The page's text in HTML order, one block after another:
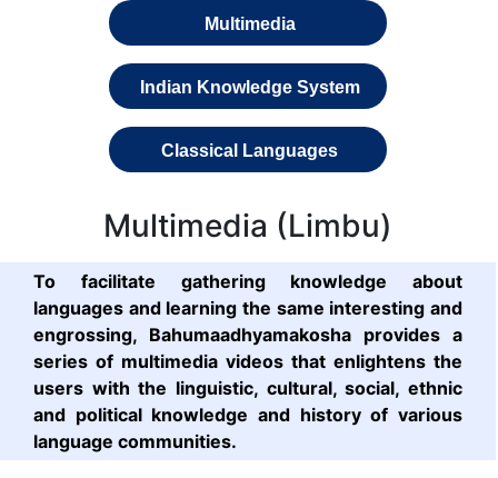
Multimedia
Indian Knowledge System
Classical Languages
Multimedia (Limbu)
To facilitate gathering knowledge about
languages and learning the same interesting and
engrossing, Bahumaadhyamakosha provides a
series of multimedia videos that enlightens the
users with the linguistic, cultural, social, ethnic
and political knowledge and history of various
language communities.